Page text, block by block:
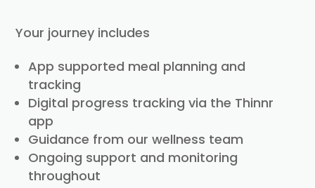
Your journey includes
App supported meal planning and
tracking
Digital progress tracking via the Thinnr
app
Guidance from our wellness team
Ongoing support and monitoring
throughout